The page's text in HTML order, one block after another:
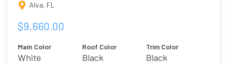
Alva, FL
$9,660.00
Main Color
White
Roof Color
Black
Trim Color
Black